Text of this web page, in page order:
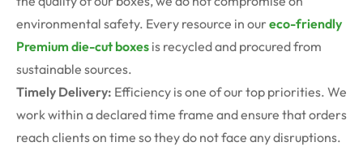
environmental safety. Every resource in our eco-friendly
Premium die-cut boxes is recycled and procured from
sustainable sources.
Timely Delivery: Efficiency is one of our top priorities. We
work within a declared time frame and ensure that orders
reach clients on time so they do not face any disruptions.